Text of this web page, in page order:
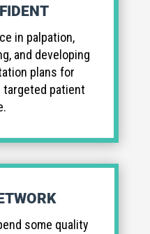
in palpation,
and developing
plans for
targeted patient
some quality